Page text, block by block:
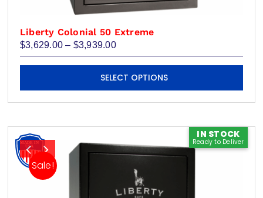
Liberty Colonial 50 Extreme
$3,629.00 – $3,939.00Price
range:
$3,629.00
through
$3,939.00
SELECT OPTIONS
This
variants.
The
options
may
IN STOCK
Ready to Deliver
Sale!